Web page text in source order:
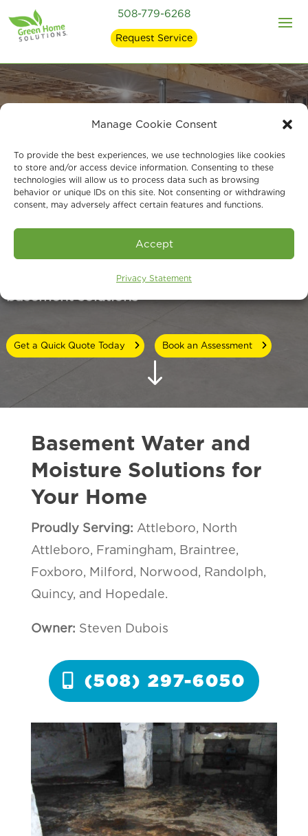
Manage Cookie Consent
To provide the best experiences, we use technologies like cookies
to store and/or access device information. Consenting to these
technologies will allow us to process data such as browsing
behavior or unique IDs on this site. Not consenting or withdrawing
consent, may adversely affect certain features and functions.
Accept
Privacy Statement
508-779-6268
Request Service
Basement &
Foundation
Waterproofing in
Milford, MA
Your local experts for foundation and
basement solutions
Get a Quick Quote Today Book an Assessment
"
Basement Water and
Moisture Solutions for
Your Home
Proudly Serving: Attleboro, North
Attleboro, Framingham, Braintree,
Foxboro, Milford, Norwood, Randolph,
Quincy, and Hopedale.
Owner: Steven Dubois
(508) 297-6050